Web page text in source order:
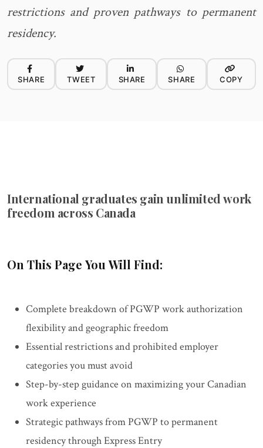
restrictions and proven pathways to permanent
residency.
SHARE TWEET SHARE SHARE COPY
International graduates gain unlimited work
freedom across Canada
On This Page You Will Find:
Complete breakdown of PGWP work authorization
flexibility and geographic freedom
Essential restrictions and prohibited employer
categories you must avoid
Step-by-step guidance on maximizing your Canadian
work experience
Strategic pathways from PGWP to permanent
residency through Express Entry